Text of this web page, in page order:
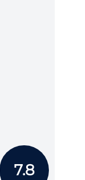
7.8